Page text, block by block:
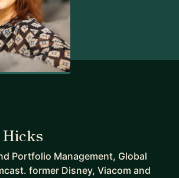
Portfolio Management, Global
former Disney, Viacom and